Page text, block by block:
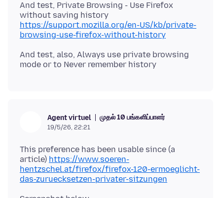
And test, Private Browsing - Use Firefox
https://support.mozilla.org/en-US/kb/private-
browsing-use-firefox-without-history
And test, also, Always use private browsing
Agent virtuel முதல் 10 பங்களிப்பாளர்
19/5/26, 22:21
This preference has been usable since (a
article) https://www.soeren-
hentzschel.at/firefox/firefox-120-ermoeglicht-
das-zuruecksetzen-privater-sitzungen